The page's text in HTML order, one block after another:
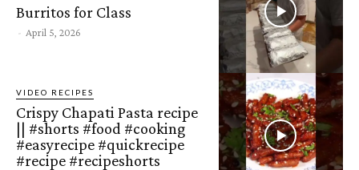
Burritos for Class
- April 5, 2026
VIDEO RECIPES
Crispy Chapati Pasta recipe
|| #shorts #food #cooking
#easyrecipe #quickrecipe
#recipe #recipeshorts